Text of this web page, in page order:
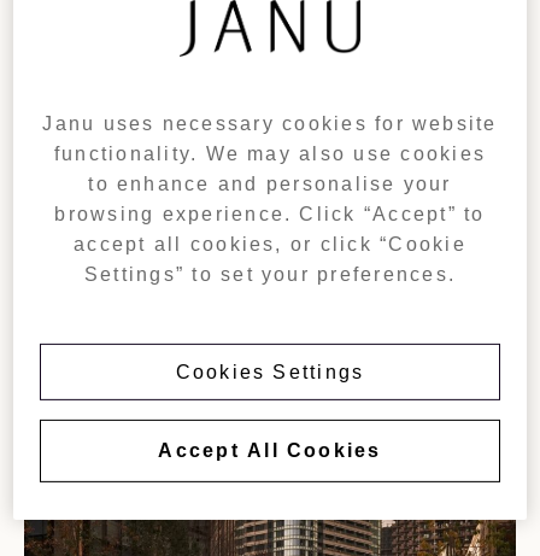
Janu uses necessary cookies for website
functionality. We may also use cookies
to enhance and personalise your
browsing experience. Click “Accept” to
accept all cookies, or click “Cookie
Settings” to set your preferences.
Cookies Settings
Accept All Cookies